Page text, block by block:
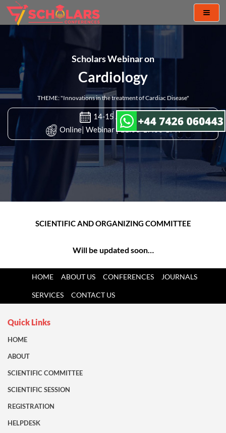
Toggle
Scholars Webinar on
Cardiology
THEME: "Innovations in the treatment of Cardiac Disease"
14-15 Apr 2021
Online| Webinar | 11:00-17:00 GMT
SCIENTIFIC AND ORGANIZING COMMITTEE
Will be updated soon…
HOME ABOUT US CONFERENCES JOURNALS
SERVICES CONTACT US
Quick Links
HOME
ABOUT
SCIENTIFIC COMMITTEE
SCIENTIFIC SESSION
REGISTRATION
HELPDESK